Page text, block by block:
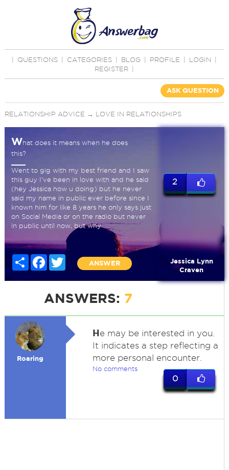
QUESTIONS CATEGORIES BLOG PROFILE LOGIN
REGISTER
ASK QUESTION
RELATIONSHIP ADVICE → LOVE IN RELATIONSHIPS
What does it means when he does
this?
Went to gig with my best friend and I saw
this guy I've been in love with and he said
(hey Jessica how u doing) but he never
said my name in public ever before since I
known him for like 8 years he only says just
on Social Media or on the radio but never
in public until now, but why
Share FacebookTwitter
ANSWER
2
Jessica Lynn
Craven
ANSWERS: 7
Roaring
He may be interested in you.
It indicates a step reflecting a
more personal encounter.
No comments
0